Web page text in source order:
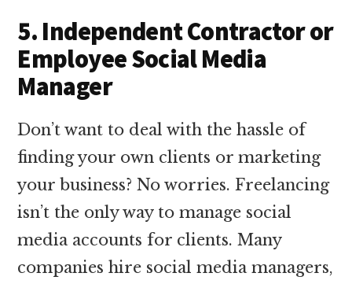
5. Independent Contractor or
Employee Social Media
Manager
Don’t want to deal with the hassle of
finding your own clients or marketing
your business? No worries. Freelancing
isn’t the only way to manage social
media accounts for clients. Many
companies hire social media managers,